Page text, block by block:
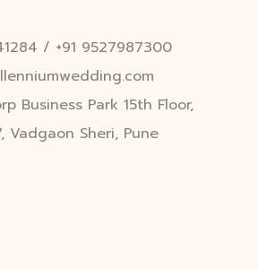
/ +91 9527987300
Business Park 15th Floor,
Vadgaon Sheri, Pune